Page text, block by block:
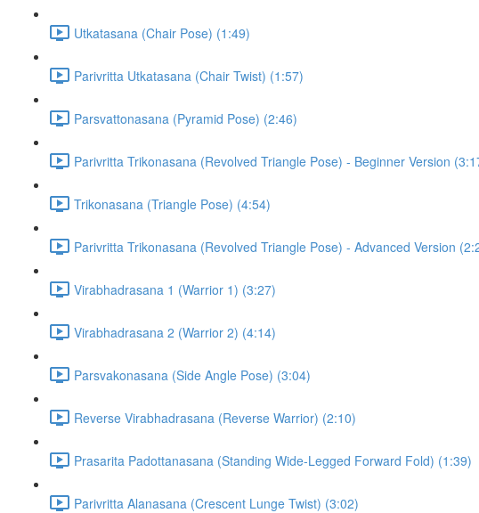
Utkatasana (Chair Pose) (1:49)
Parivritta Utkatasana (Chair Twist) (1:57)
Parsvattonasana (Pyramid Pose) (2:46)
Parivritta Trikonasana (Revolved Triangle Pose) - Beginner Version
Trikonasana (Triangle Pose) (4:54)
Parivritta Trikonasana (Revolved Triangle Pose) - Advanced Version
Virabhadrasana 1 (Warrior 1) (3:27)
Virabhadrasana 2 (Warrior 2) (4:14)
Parsvakonasana (Side Angle Pose) (3:04)
Reverse Virabhadrasana (Reverse Warrior) (2:10)
Prasarita Padottanasana (Standing Wide-Legged Forward Fold) (1:39)
Parivritta Alanasana (Crescent Lunge Twist) (3:02)